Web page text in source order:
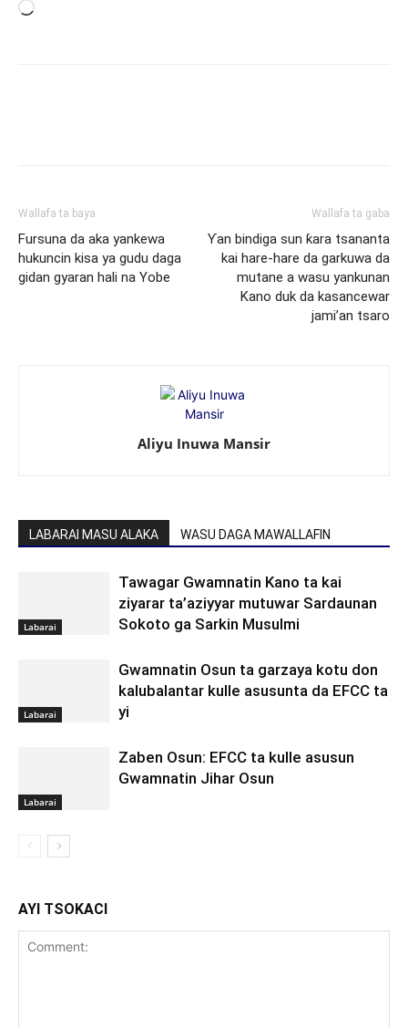
Loading…
Wallafa ta baya
Fursuna da aka yankewa
hukuncin kisa ya gudu daga
gidan gyaran hali na Yobe
Wallafa ta gaba
Ƴan bindiga sun ƙara tsananta
kai hare-hare da garkuwa da
mutane a wasu yankunan
Kano duk da kasancewar
jami’an tsaro
Aliyu Inuwa Mansir
LABARAI MASU ALAKA WASU DAGA MAWALLAFIN
Labarai
Tawagar Gwamnatin Kano ta kai
ziyarar ta’aziyyar mutuwar Sardaunan
Sokoto ga Sarkin Musulmi
Labarai
Gwamnatin Osun ta garzaya kotu don
kalubalantar kulle asusunta da EFCC ta
yi
Labarai
Zaben Osun: EFCC ta kulle asusun
Gwamnatin Jihar Osun
AYI TSOKACI